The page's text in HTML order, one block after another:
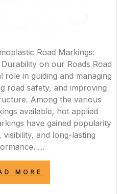
Road Markings:
on our Roads Road
role in guiding and managing
road safety, and improving
Among the various
available, hot applied
have gained popularity
and long-lasting
…
MORE